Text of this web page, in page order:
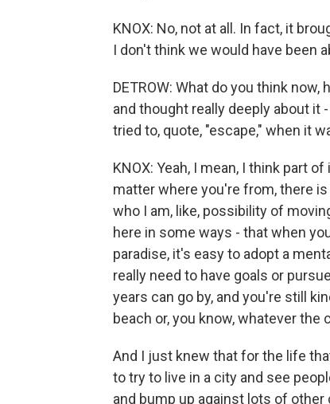
KNOX: No, not at all. In fact, it
I don't think we would have been
DETROW: What do you think
and thought really deeply about it
tried to, quote, "escape," when it
KNOX: Yeah, I mean, I think part
matter where you're from, there
who I am, like, possibility of
here in some ways - that when
paradise, it's easy to adopt a
really need to have goals or
years can go by, and you're still
beach or, you know, whatever the
And I just knew that for the life
to try to live in a city and see
and bump up against lots of